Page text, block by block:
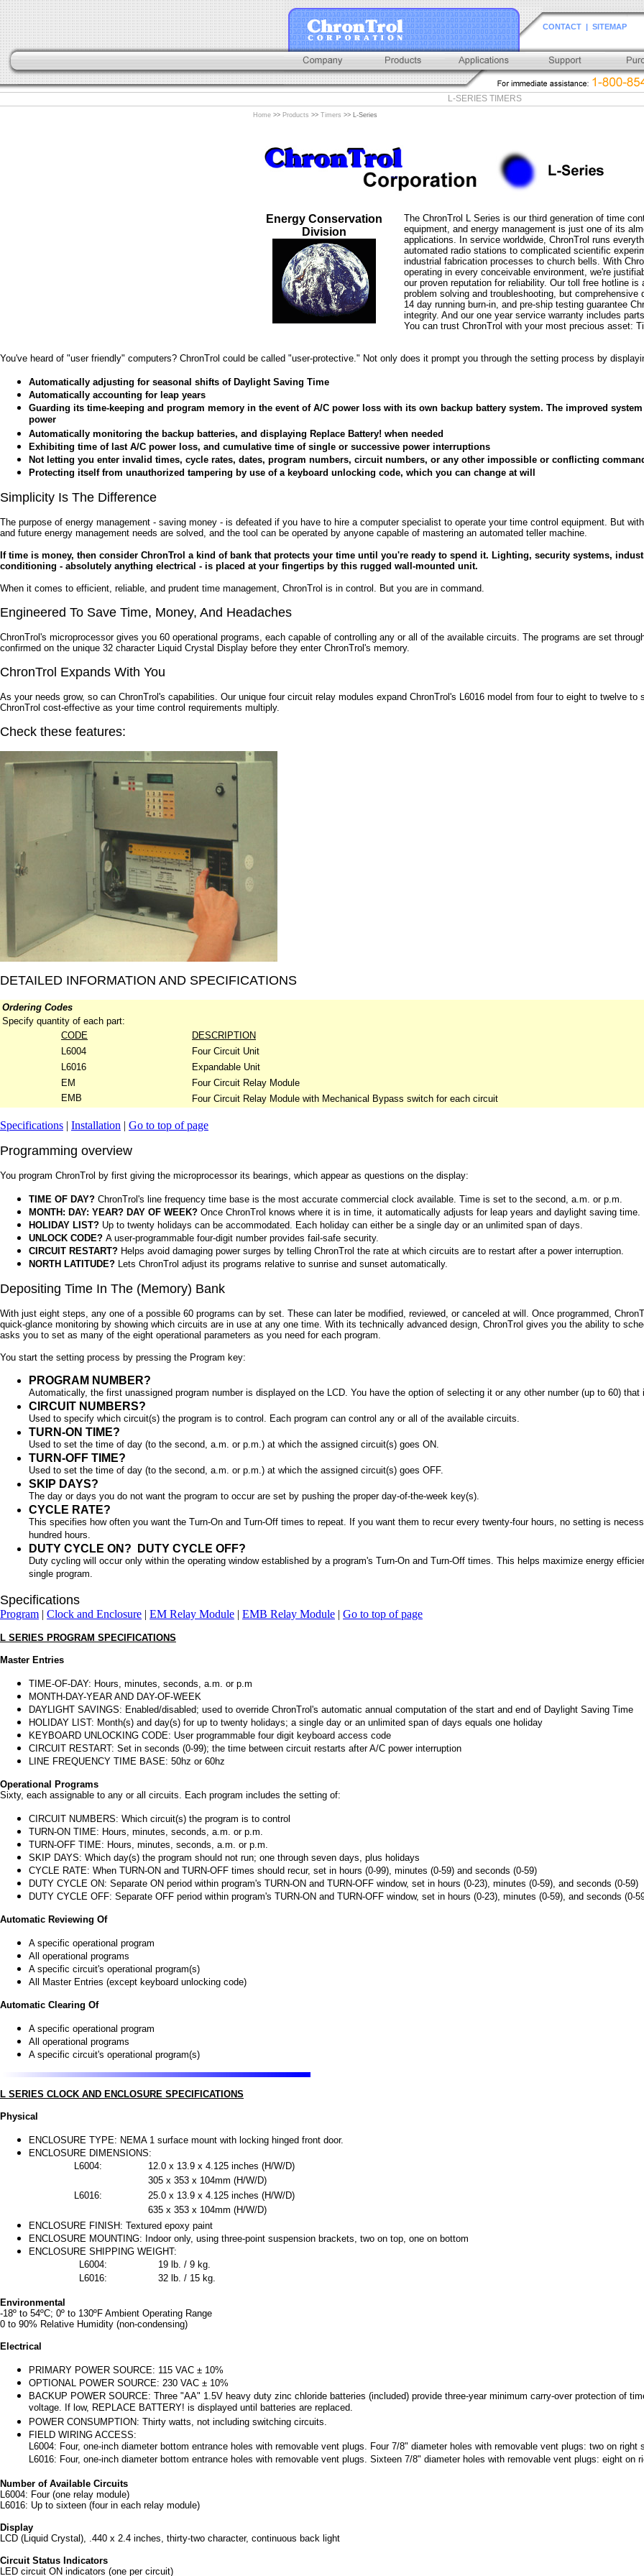
CONTACT | SITEMAP
L-SERIES TIMERS
Home >> Products >> Timers >> L-Series
Energy Conservation
Division
The ChronTrol L Series is our third generation of time
equipment, and energy management is just one of its
applications. In service worldwide, ChronTrol runs
automated radio stations to complicated scientific
industrial fabrication processes to church bells. With
operating in every conceivable environment, we're
our proven reputation for reliability. Our toll free hotline is
problem solving and troubleshooting, but comprehensive
14 day running burn-in, and pre-ship testing guarantee
integrity. And our one year service warranty includes
You can trust ChronTrol with your most precious asset:
You've heard of "user friendly" computers? ChronTrol could be called "user-protective." Not only does it prompt you through the setting process by
Automatically adjusting for seasonal shifts of Daylight Saving Time
Automatically accounting for leap years
Guarding its time-keeping and program memory in the event of A/C power loss with its own backup battery system. The improved
power
Automatically monitoring the backup batteries, and displaying Replace Battery! when needed
Exhibiting time of last A/C power loss, and cumulative time of single or successive power interruptions
Not letting you enter invalid times, cycle rates, dates, program numbers, circuit numbers, or any other impossible or conflicting
Protecting itself from unauthorized tampering by use of a keyboard unlocking code, which you can change at will
Simplicity Is The Difference
The purpose of energy management - saving money - is defeated if you have to hire a computer specialist to operate your time control equipment. But
and future energy management needs are solved, and the tool can be operated by anyone capable of mastering an automated teller machine.
If time is money, then consider ChronTrol a kind of bank that protects your time until you're ready to spend it. Lighting, security systems,
conditioning - absolutely anything electrical - is placed at your fingertips by this rugged wall-mounted unit.
When it comes to efficient, reliable, and prudent time management, ChronTrol is in control. But you are in command.
Engineered To Save Time, Money, And Headaches
ChronTrol's microprocessor gives you 60 operational programs, each capable of controlling any or all of the available circuits. The programs are set
confirmed on the unique 32 character Liquid Crystal Display before they enter ChronTrol's memory.
ChronTrol Expands With You
As your needs grow, so can ChronTrol's capabilities. Our unique four circuit relay modules expand ChronTrol's L6016 model from four to eight to twelve
ChronTrol cost-effective as your time control requirements multiply.
Check these features:
DETAILED INFORMATION AND SPECIFICATIONS
Ordering Codes
Specify quantity of each part:
CODE
DESCRIPTION
L6004
Four Circuit Unit
L6016
Expandable Unit
EM
Four Circuit Relay Module
EMB
Four Circuit Relay Module with Mechanical Bypass switch for each circuit
Specifications | Installation | Go to top of page
Programming overview
You program ChronTrol by first giving the microprocessor its bearings, which appear as questions on the display:
TIME OF DAY? ChronTrol's line frequency time base is the most accurate commercial clock available. Time is set to the second, a.m. or p.m.
MONTH: DAY: YEAR? DAY OF WEEK? Once ChronTrol knows where it is in time, it automatically adjusts for leap years and daylight saving time.
HOLIDAY LIST? Up to twenty holidays can be accommodated. Each holiday can either be a single day or an unlimited span of days.
UNLOCK CODE? A user-programmable four-digit number provides fail-safe security.
CIRCUIT RESTART? Helps avoid damaging power surges by telling ChronTrol the rate at which circuits are to restart after a power interruption.
NORTH LATITUDE? Lets ChronTrol adjust its programs relative to sunrise and sunset automatically.
Depositing Time In The (Memory) Bank
With just eight steps, any one of a possible 60 programs can by set. These can later be modified, reviewed, or canceled at will. Once programmed,
quick-glance monitoring by showing which circuits are in use at any one time. With its technically advanced design, ChronTrol gives you the ability to
asks you to set as many of the eight operational parameters as you need for each program.
You start the setting process by pressing the Program key:
PROGRAM NUMBER?
Automatically, the first unassigned program number is displayed on the LCD. You have the option of selecting it or any other number (up to 60)
CIRCUIT NUMBERS?
Used to specify which circuit(s) the program is to control. Each program can control any or all of the available circuits.
TURN-ON TIME?
Used to set the time of day (to the second, a.m. or p.m.) at which the assigned circuit(s) goes ON.
TURN-OFF TIME?
Used to set the time of day (to the second, a.m. or p.m.) at which the assigned circuit(s) goes OFF.
SKIP DAYS?
The day or days you do not want the program to occur are set by pushing the proper day-of-the-week key(s).
CYCLE RATE?
This specifies how often you want the Turn-On and Turn-Off times to repeat. If you want them to recur every twenty-four hours, no setting is
hundred hours.
DUTY CYCLE ON?
DUTY CYCLE OFF?
Duty cycling will occur only within the operating window established by a program's Turn-On and Turn-Off times. This helps maximize energy
single program.
Specifications
Program | Clock and Enclosure | EM Relay Module | EMB Relay Module | Go to top of page
L SERIES PROGRAM SPECIFICATIONS
Master Entries
TIME-OF-DAY: Hours, minutes, seconds, a.m. or p.m
MONTH-DAY-YEAR AND DAY-OF-WEEK
DAYLIGHT SAVINGS: Enabled/disabled; used to override ChronTrol's automatic annual computation of the start and end of Daylight Saving Time
HOLIDAY LIST: Month(s) and day(s) for up to twenty holidays; a single day or an unlimited span of days equals one holiday
KEYBOARD UNLOCKING CODE: User programmable four digit keyboard access code
CIRCUIT RESTART: Set in seconds (0-99); the time between circuit restarts after A/C power interruption
LINE FREQUENCY TIME BASE: 50hz or 60hz
Operational Programs
Sixty, each assignable to any or all circuits. Each program includes the setting of:
CIRCUIT NUMBERS: Which circuit(s) the program is to control
TURN-ON TIME: Hours, minutes, seconds, a.m. or p.m.
TURN-OFF TIME: Hours, minutes, seconds, a.m. or p.m.
SKIP DAYS: Which day(s) the program should not run; one through seven days, plus holidays
CYCLE RATE: When TURN-ON and TURN-OFF times should recur, set in hours (0-99), minutes (0-59) and seconds (0-59)
DUTY CYCLE ON: Separate ON period within program's TURN-ON and TURN-OFF window, set in hours (0-23), minutes (0-59), and seconds (0-59)
DUTY CYCLE OFF: Separate OFF period within program's TURN-ON and TURN-OFF window, set in hours (0-23), minutes (0-59), and seconds (0-
Automatic Reviewing Of
A specific operational program
All operational programs
A specific circuit's operational program(s)
All Master Entries (except keyboard unlocking code)
Automatic Clearing Of
A specific operational program
All operational programs
A specific circuit's operational program(s)
L SERIES CLOCK AND ENCLOSURE SPECIFICATIONS
Physical
ENCLOSURE TYPE: NEMA 1 surface mount with locking hinged front door.
ENCLOSURE DIMENSIONS:
L6004:
12.0 x 13.9 x 4.125 inches (H/W/D)
305 x 353 x 104mm (H/W/D)
L6016:
25.0 x 13.9 x 4.125 inches (H/W/D)
635 x 353 x 104mm (H/W/D)
ENCLOSURE FINISH: Textured epoxy paint
ENCLOSURE MOUNTING: Indoor only, using three-point suspension brackets, two on top, one on bottom
ENCLOSURE SHIPPING WEIGHT:
L6004:
19 lb. / 9 kg.
L6016:
32 lb. / 15 kg.
Environmental
-18º to 54ºC; 0º to 130ºF Ambient Operating Range
0 to 90% Relative Humidity (non-condensing)
Electrical
PRIMARY POWER SOURCE: 115 VAC ± 10%
OPTIONAL POWER SOURCE: 230 VAC ± 10%
BACKUP POWER SOURCE: Three "AA" 1.5V heavy duty zinc chloride batteries (included) provide three-year minimum carry-over protection of
voltage. If low, REPLACE BATTERY! is displayed until batteries are replaced.
POWER CONSUMPTION: Thirty watts, not including switching circuits.
FIELD WIRING ACCESS:
L6004: Four, one-inch diameter bottom entrance holes with removable vent plugs. Four 7/8" diameter holes with removable vent plugs: two on right
L6016: Four, one-inch diameter bottom entrance holes with removable vent plugs. Sixteen 7/8" diameter holes with removable vent plugs: eight on
Number of Available Circuits
L6004: Four (one relay module)
L6016: Up to sixteen (four in each relay module)
Display
LCD (Liquid Crystal), .440 x 2.4 inches, thirty-two character, continuous back light
Circuit Status Indicators
LED circuit ON indicators (one per circuit)